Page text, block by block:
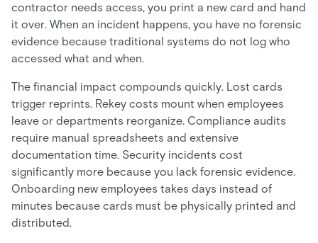
contractor needs access, you print a new card and hand
it over. When an incident happens, you have no forensic
evidence because traditional systems do not log who
accessed what and when.
The financial impact compounds quickly. Lost cards
trigger reprints. Rekey costs mount when employees
leave or departments reorganize. Compliance audits
require manual spreadsheets and extensive
documentation time. Security incidents cost
significantly more because you lack forensic evidence.
Onboarding new employees takes days instead of
minutes because cards must be physically printed and
distributed.